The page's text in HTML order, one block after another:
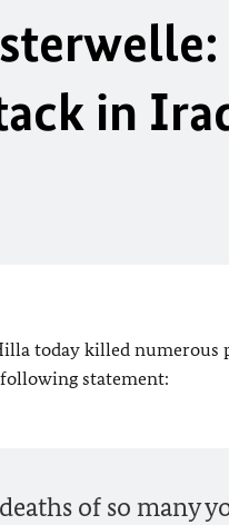
in
today killed numerous
statement:
of so many